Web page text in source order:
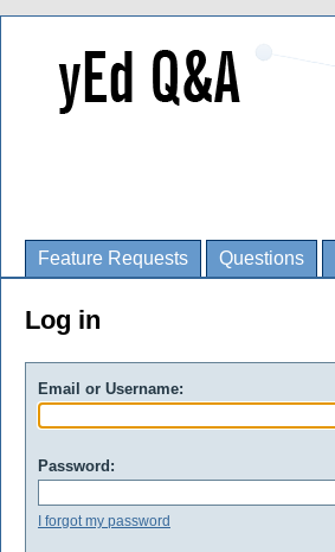
Feature Requests Questions
Log in
Email or Username:
Password:
I forgot my password